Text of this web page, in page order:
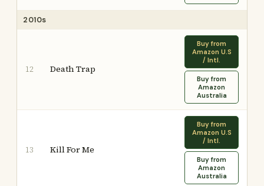
2010s
12 Death Trap
Buy from
Amazon U.S
/ Intl.
Buy from
Amazon
Australia
13 Kill For Me
Buy from
Amazon U.S
/ Intl.
Buy from
Amazon
Australia